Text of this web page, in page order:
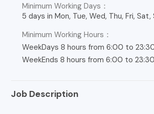
Minimum Working Days：
5 days in Mon, Tue, Wed, Thu, Fri, Sat,
Minimum Working Hours：
WeekDays 8 hours from 6:00 to
WeekEnds 8 hours from 6:00 to 23:30
Job Description